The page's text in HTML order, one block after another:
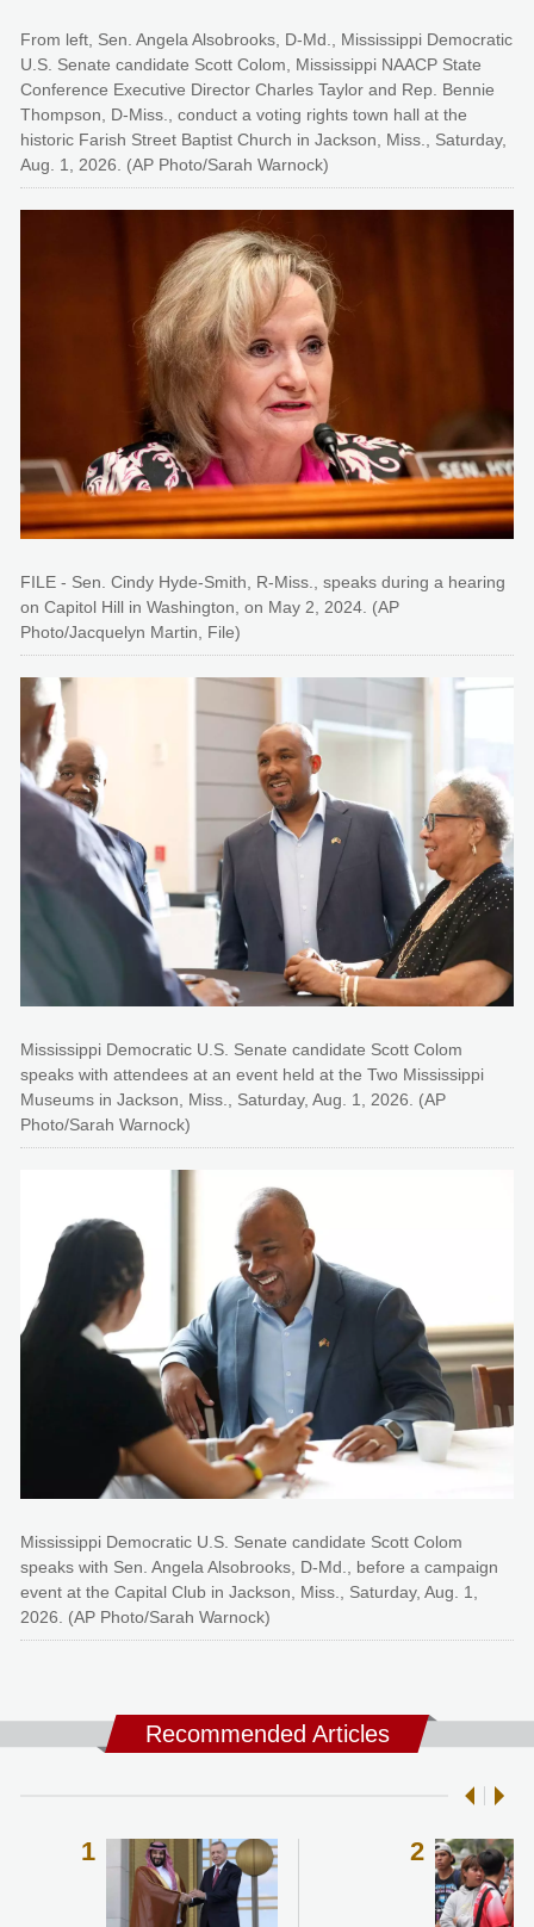
From left, Sen. Angela Alsobrooks, D-Md., Mississippi Democratic
U.S. Senate candidate Scott Colom, Mississippi NAACP State
Conference Executive Director Charles Taylor and Rep. Bennie
Thompson, D-Miss., conduct a voting rights town hall at the
historic Farish Street Baptist Church in Jackson, Miss., Saturday,
Aug. 1, 2026. (AP Photo/Sarah Warnock)
FILE - Sen. Cindy Hyde-Smith, R-Miss., speaks during a hearing
on Capitol Hill in Washington, on May 2, 2024. (AP
Photo/Jacquelyn Martin, File)
Mississippi Democratic U.S. Senate candidate Scott Colom
speaks with attendees at an event held at the Two Mississippi
Museums in Jackson, Miss., Saturday, Aug. 1, 2026. (AP
Photo/Sarah Warnock)
Mississippi Democratic U.S. Senate candidate Scott Colom
speaks with Sen. Angela Alsobrooks, D-Md., before a campaign
event at the Capital Club in Jackson, Miss., Saturday, Aug. 1,
2026. (AP Photo/Sarah Warnock)
Recommended Articles